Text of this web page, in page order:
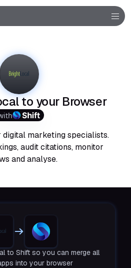
to your Browser
digital marketing specialists.
audit citations, monitor
and analyse.
to Shift so you can merge all
into your browser